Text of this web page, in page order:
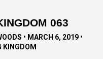
063
• MARCH 6, 2019 •
KINGDOM